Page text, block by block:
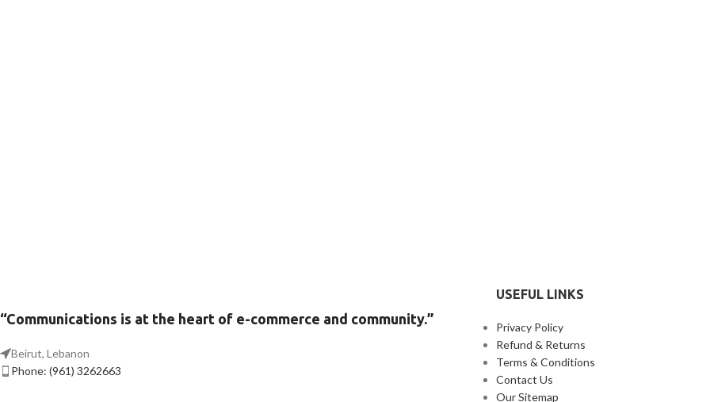
“Communications is at the heart of e-commerce and community.”
Beirut, Lebanon
Phone: (961) 3262663
USEFUL LINKS
Privacy Policy
Refund & Returns
Terms & Conditions
Contact Us
Our Sitemap